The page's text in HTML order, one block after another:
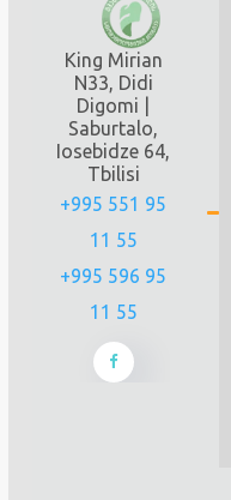
King Mirian
N33, Didi
Digomi |
Saburtalo,
Iosebidze 64,
Tbilisi
+995 551 95
11 55
+995 596 95
11 55